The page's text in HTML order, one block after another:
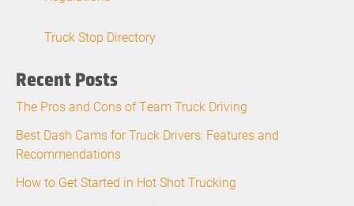
Truck Stop Directory
Recent Posts
The Pros and Cons of Team Truck Driving
Best Dash Cams for Truck Drivers: Features and
Recommendations
How to Get Started in Hot Shot Trucking